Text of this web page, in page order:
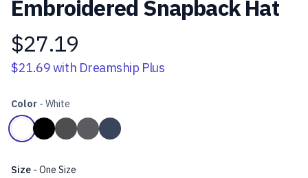
Embroidered Snapback Hat
Product information
$27.19
$21.69with Dreamship Plus
Color - White
Choose a color
WhiteBlackCharcoalDark Heather Grey
Navy
Size - One Size